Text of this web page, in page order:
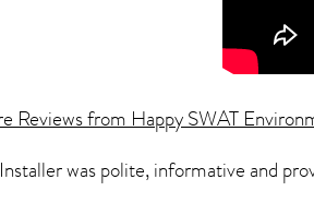
Reviews from Happy SWAT
was polite, informative and